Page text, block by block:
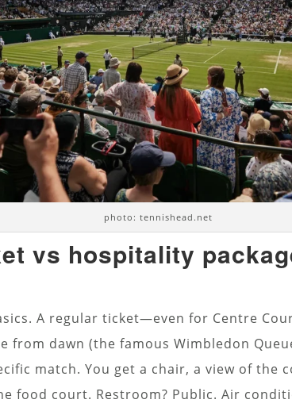
photo: tennishead.net
vs hospitality
A regular ticket—even for Centre
from dawn (the famous Wimbledon
match. You get a chair, a view of the
food court. Restroom? Public. Air